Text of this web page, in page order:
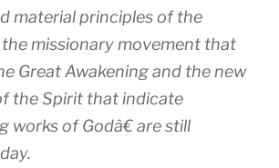
material principles of the
missionary movement that
Great Awakening and the new
the Spirit that indicate
of Godâ€ are still